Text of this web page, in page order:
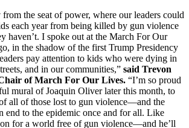
from the seat of power, where our leaders could
each year from being killed by gun violence
haven’t. I spoke out at the March For Our
in the shadow of the first Trump Presidency
pay attention to kids who were dying in
and in our communities,” said Trevon
of March For Our Lives. “I’m so proud
mural of Joaquin Oliver later this month, to
all of those lost to gun violence—and the
end to the epidemic once and for all. Like
for a world free of gun violence—and he’ll